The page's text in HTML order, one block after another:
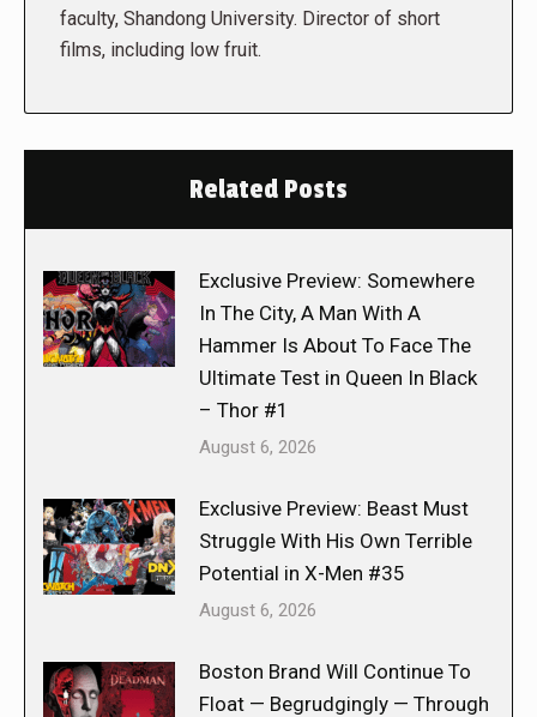
faculty, Shandong University. Director of short
films, including low fruit.
Related Posts
Exclusive Preview: Somewhere
In The City, A Man With A
Hammer Is About To Face The
Ultimate Test in Queen In Black
– Thor #1
August 6, 2026
Exclusive Preview: Beast Must
Struggle With His Own Terrible
Potential in X-Men #35
August 6, 2026
Boston Brand Will Continue To
Float — Begrudgingly — Through